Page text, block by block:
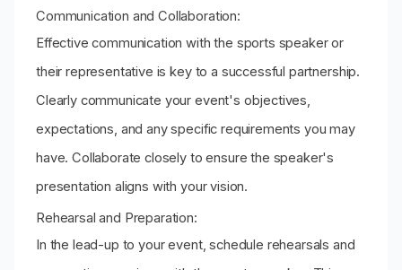
Communication and Collaboration:
Effective communication with the sports speaker or
their representative is key to a successful partnership.
Clearly communicate your event's objectives,
expectations, and any specific requirements you may
have. Collaborate closely to ensure the speaker's
presentation aligns with your vision.
Rehearsal and Preparation:
In the lead-up to your event, schedule rehearsals and